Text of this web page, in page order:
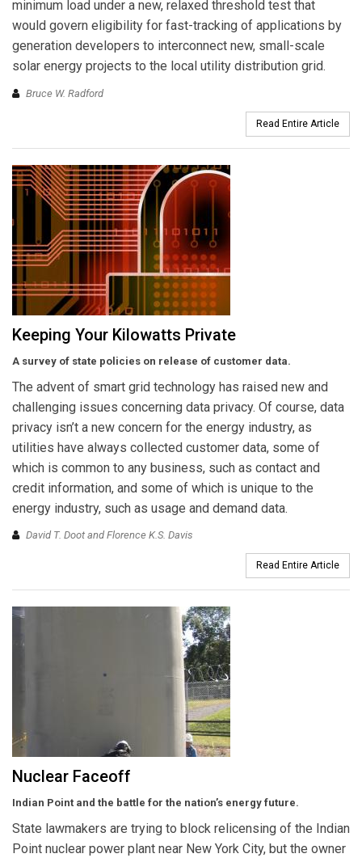
minimum load under a new, relaxed threshold test that
would govern eligibility for fast-tracking of applications by
generation developers to interconnect new, small-scale
solar energy projects to the local utility distribution grid.
Bruce W. Radford
Read Entire Article
Keeping Your Kilowatts Private
A survey of state policies on release of customer data.
The advent of smart grid technology has raised new and
challenging issues concerning data privacy. Of course, data
privacy isn’t a new concern for the energy industry, as
utilities have always collected customer data, some of
which is common to any business, such as contact and
credit information, and some of which is unique to the
energy industry, such as usage and demand data.
David T. Doot and Florence K.S. Davis
Read Entire Article
Nuclear Faceoff
Indian Point and the battle for the nation’s energy future.
State lawmakers are trying to block relicensing of the Indian
Point nuclear power plant near New York City, but the owner